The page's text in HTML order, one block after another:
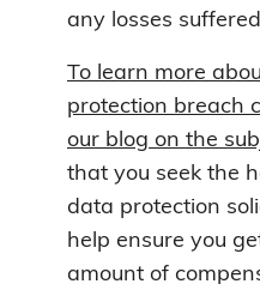
any losses
To learn more
protection breach
our blog on the
that you seek the
data protection
help ensure you
amount of